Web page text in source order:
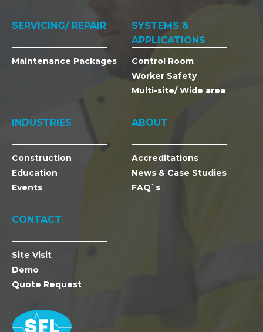
SERVICING/ REPAIR
Maintenance Packages
SYSTEMS &
APPLICATIONS
Control Room
Worker Safety
Multi-site/ Wide area
INDUSTRIES
Construction
Education
Events
ABOUT
Accreditations
News & Case Studies
FAQ`s
CONTACT
Site Visit
Demo
Quote Request